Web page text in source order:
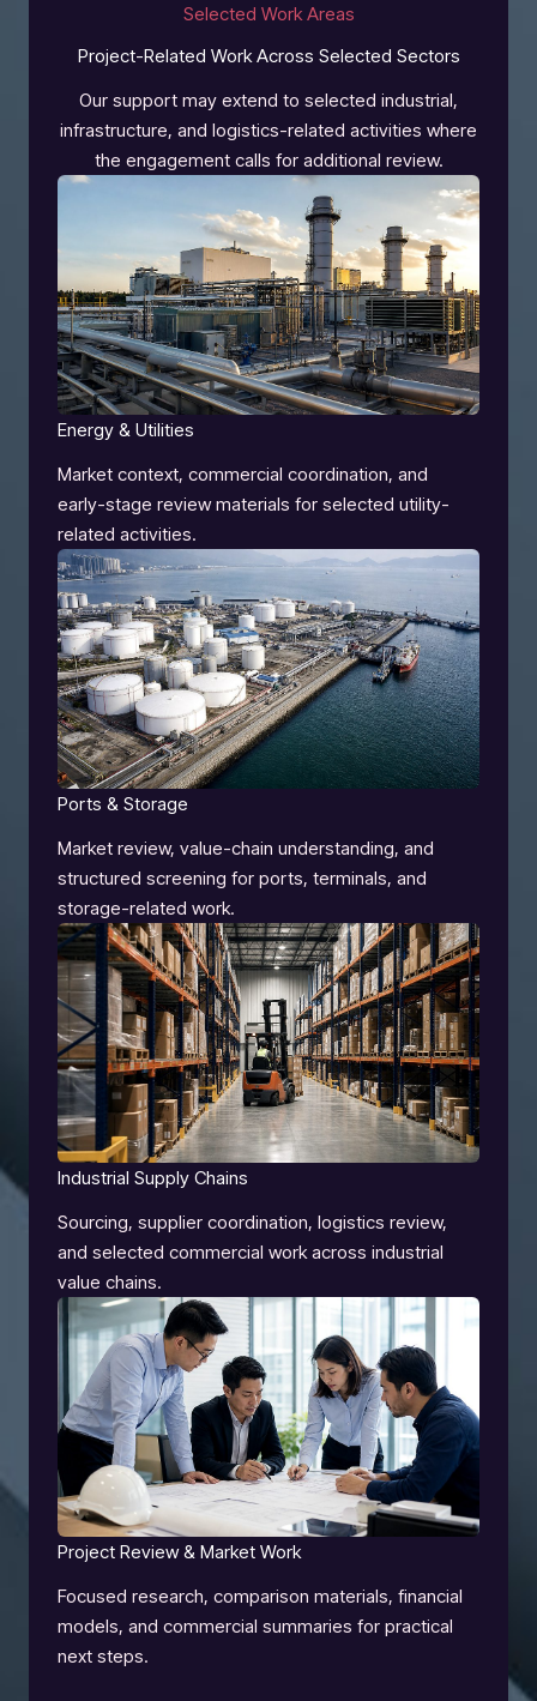
Selected Work Areas
Project-Related Work Across Selected Sectors
Our support may extend to selected industrial,
infrastructure, and logistics-related activities where
the engagement calls for additional review.
Energy & Utilities
Market context, commercial coordination, and
early-stage review materials for selected utility-
related activities.
Ports & Storage
Market review, value-chain understanding, and
structured screening for ports, terminals, and
storage-related work.
Industrial Supply Chains
Sourcing, supplier coordination, logistics review,
and selected commercial work across industrial
value chains.
Project Review & Market Work
Focused research, comparison materials, financial
models, and commercial summaries for practical
next steps.